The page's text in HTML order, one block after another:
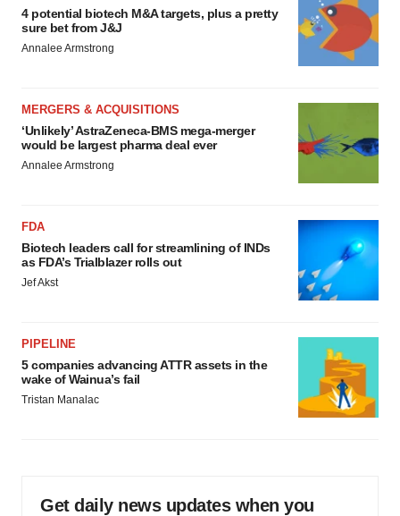
4 potential biotech M&A targets, plus a pretty
sure bet from J&J
Annalee Armstrong
MERGERS & ACQUISITIONS
‘Unlikely’ AstraZeneca-BMS mega-merger
would be largest pharma deal ever
Annalee Armstrong
FDA
Biotech leaders call for streamlining of INDs
as FDA’s Trialblazer rolls out
Jef Akst
PIPELINE
5 companies advancing ATTR assets in the
wake of Wainua’s fail
Tristan Manalac
Get daily news updates when you